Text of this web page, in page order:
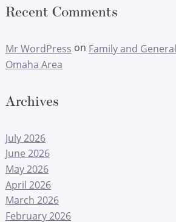
Recent Comments
Mr WordPress on Family and
Omaha Area
Archives
July 2026
June 2026
May 2026
April 2026
March 2026
February 2026